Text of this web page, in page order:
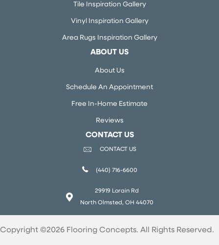
Tile Inspiration Gallery
Vinyl Inspiration Gallery
Area Rugs Inspiration Gallery
ABOUT US
About Us
Schedule An Appointment
Free In-Home Estimate
Reviews
CONTACT US
CONTACT US
(440) 716-6600
29919 Lorain Rd
North Olmsted, OH 44070
Copyright ©2026 Flooring Concepts. All Rights Reserved.